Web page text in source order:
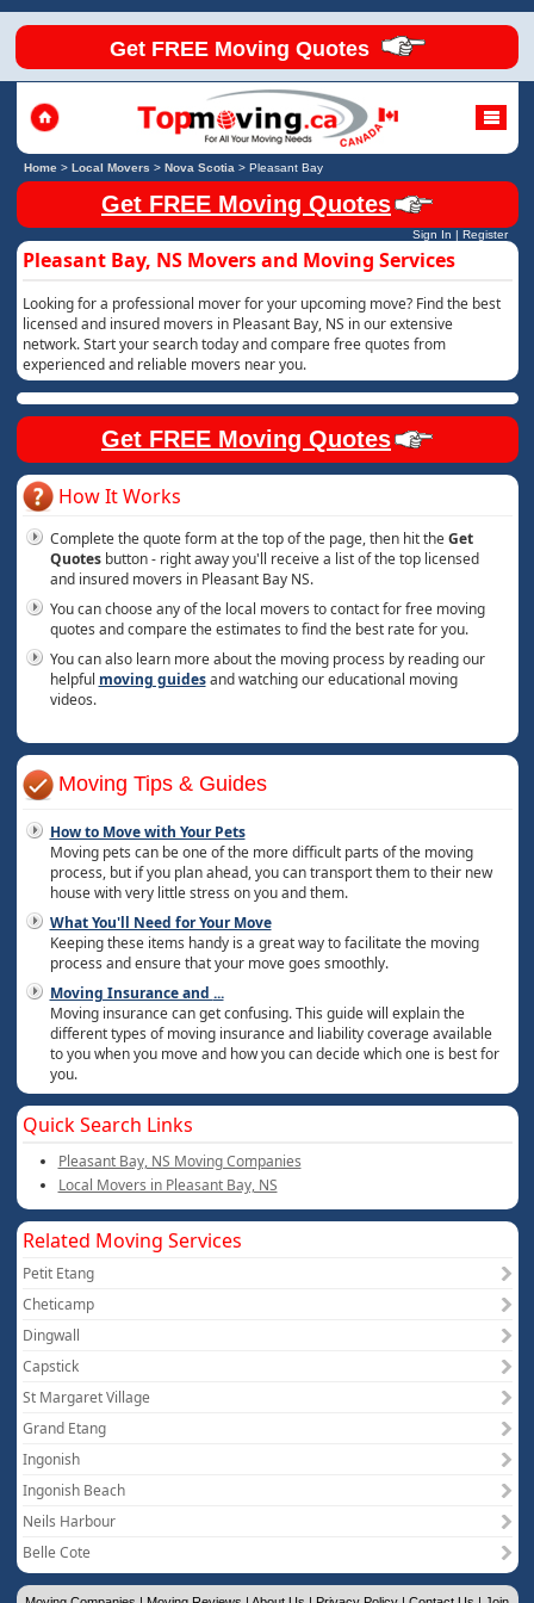
Get FREE Moving Quotes
Home> Local Movers > Nova Scotia > Pleasant Bay
Get FREE Moving Quotes
Sign In | Register
Pleasant Bay, NS Movers and Moving Services
Looking for a professional mover for your upcoming move? Find the best
licensed and insured movers in Pleasant Bay, NS in our extensive
network. Start your search today and compare free quotes from
experienced and reliable movers near you.
Get FREE Moving Quotes
How It Works
Complete the quote form at the top of the page, then hit theGet
Quotesbutton - right away you'll receive a list of the top licensed
and insured movers in Pleasant Bay NS.
You can choose any of the local movers to contact for free moving
quotes and compare the estimates to find the best rate for you.
You can also learn more about the moving process by reading our
helpful moving guidesand watching our educational moving
videos.
Moving Tips & Guides
How to Move with Your Pets
Moving pets can be one of the more difficult parts of the moving
process, but if you plan ahead, you can transport them to their new
house with very little stress on you and them.
What You'll Need for Your Move
Keeping these items handy is a great way to facilitate the moving
process and ensure that your move goes smoothly.
Moving Insurance and ...
Moving insurance can get confusing. This guide will explain the
different types of moving insurance and liability coverage available
to you when you move and how you can decide which one is best for
you.
Quick Search Links
Pleasant Bay, NS Moving Companies
Local Movers in Pleasant Bay, NS
Related Moving Services
Petit Etang
Cheticamp
Dingwall
Capstick
St Margaret Village
Grand Etang
Ingonish
Ingonish Beach
Neils Harbour
Belle Cote